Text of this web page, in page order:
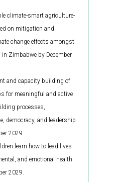
climate-smart agriculture-
on mitigation and
change effects amongst
Zimbabwe by December
and capacity building of
for meaningful and active
processes,
democracy, and leadership
2029.
learn how to lead lives
and emotional health
2029.